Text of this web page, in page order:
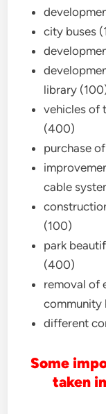
city buses
library
vehicles of
(400)
purchase
cable
(100)
park
(400)
removal of
community
different
Some
taken